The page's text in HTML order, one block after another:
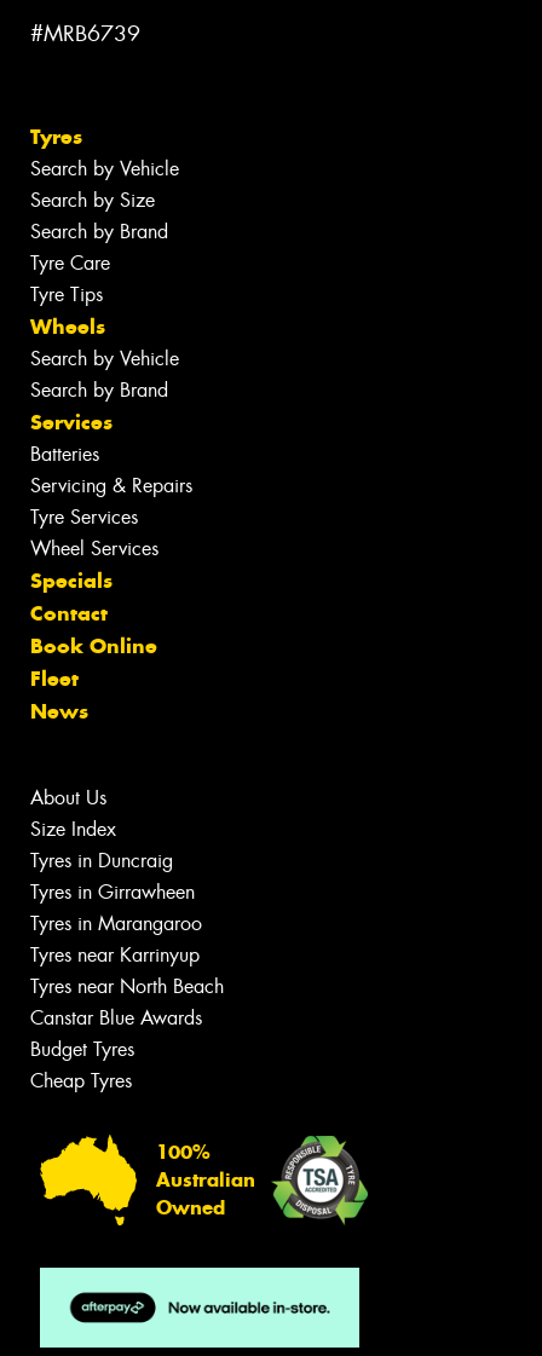
#MRB6739
Tyres
Search by Vehicle
Search by Size
Search by Brand
Tyre Care
Tyre Tips
Wheels
Search by Vehicle
Search by Brand
Services
Batteries
Servicing & Repairs
Tyre Services
Wheel Services
Specials
Contact
Book Online
Fleet
News
About Us
Size Index
Tyres in Duncraig
Tyres in Girrawheen
Tyres in Marangaroo
Tyres near Karrinyup
Tyres near North Beach
Canstar Blue Awards
Budget Tyres
Cheap Tyres
100%
Australian
Owned